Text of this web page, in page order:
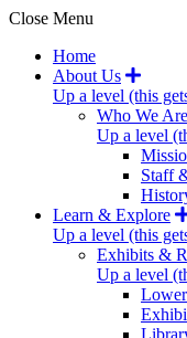
Close Menu
Home
About Us
Up a level (this
Who We Are
Up a level
Staff
Learn & Explore
Up a level (this
Exhibits &
Up a level